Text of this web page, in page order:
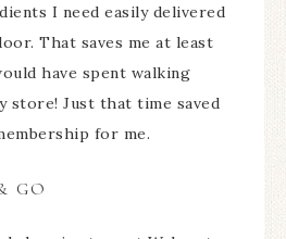
I need easily delivered
That saves me at least
have spent walking
store! Just that time saved
for me.
GO